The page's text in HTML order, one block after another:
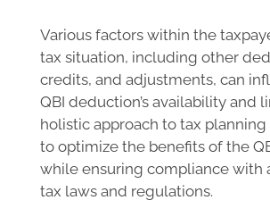
Various factors within the
tax situation, including other
credits, and adjustments, can
QBI deduction’s availability and
holistic approach to tax planning
to optimize the benefits of the
while ensuring compliance with
tax laws and regulations.